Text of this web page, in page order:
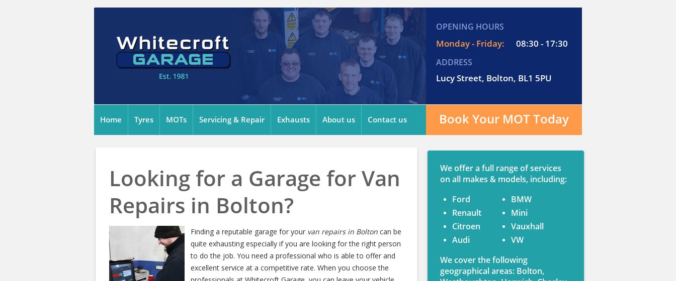
OPENING HOURS
Monday - Friday: 08:30 - 17:30
ADDRESS
Lucy Street, Bolton, BL1 5PU
Home Tyres MOTs Servicing & Repair Exhausts About us Contact us Book Your MOT Today
Looking for a Garage for Van
Repairs in Bolton?
Finding a reputable garage for your van repairs in Bolton can be
quite exhausting especially if you are looking for the right person
to do the job. You need a professional who is able to offer and
excellent service at a competitive rate. When you choose the
We offer a full range of services
on all makes & models, including:
Ford
Renault
Citroen
Audi
BMW
Mini
Vauxhall
VW
We cover the following
geographical areas: Bolton,